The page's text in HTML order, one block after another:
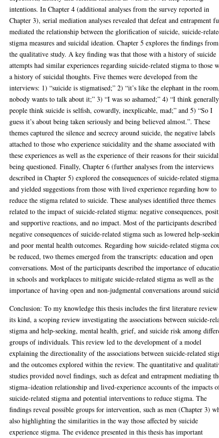
intentions. In Chapter 4 (additional analyses from the survey reported in
Chapter 3), serial mediation analyses revealed that defeat and entrapment
mediated the relationship between the glorification of suicide, suicide-
stigma measures and suicidal ideation. Chapter 5 explores the findings from
the qualitative study. A key finding was that those with a history of suicide
attempts had similar experiences regarding suicide-related stigma to those
a history of suicidal thoughts. Five themes were developed from the
interviews: 1) “suicide is stigmatised;” 2) “it’s like the elephant in the
nobody wants to talk about it;” 3) “I was so ashamed;” 4) “I think generally
people think suicide is selfish, cowardly, inexplicable, mad;” and 5) “So I
guess it’s about being taken seriously and being believed almost.”. These
themes captured the silence and secrecy around suicide, the negative labels
attached to those who experience suicidality and the shame associated with
these experiences as well as the experience of their reasons for their
being questioned. Finally, Chapter 6 (further analyses from the interviews
described in Chapter 5) explored the consequences of suicide-related stigma
and yielded suggestions from those with lived experience regarding how to
reduce the stigma related to suicide. These analyses identified three themes
related to the impact of suicide-related stigma: negative consequences,
and supportive reactions, and no impact. Most of the participants described
negative consequences of suicide-related stigma such as lowered help-
and poor mental health outcomes. Regarding how suicide-related stigma
be reduced, two themes emerged from the transcripts: education and open
conversations. Most of the participants described the importance of
in schools and workplaces to mitigate suicide-related stigma as well as the
importance of having open and non-judgmental conversations around
Conclusion: To my knowledge this thesis includes the first literature
its kind, a scoping review investigating the associations between suicide-
stigma and help-seeking, mental health, grief, and suicide risk among
groups of individuals. This review led to the development of a model
explaining the directionality of the associations between suicide-related
and the outcomes explored within the review. The quantitative and
studies provided novel findings, such as defeat and entrapment mediating
stigma–ideation relationship and lived-experience accounts of the impacts
suicide-related stigma and potential interventions to reduce stigma. The
findings reveal possible groups for intervention, such as men (Chapter 3)
also highlighting the similarities in the way those affected by suicide
experience stigma. The evidence presented in this thesis has important